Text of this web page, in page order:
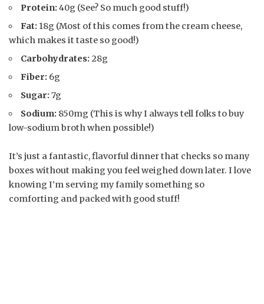
Protein: 40g (See? So much good stuff!)
Fat: 18g (Most of this comes from the cream cheese,
which makes it taste so good!)
Carbohydrates: 28g
Fiber: 6g
Sugar: 7g
Sodium: 850mg (This is why I always tell folks to buy
low-sodium broth when possible!)
It’s just a fantastic, flavorful dinner that checks so many
boxes without making you feel weighed down later. I love
knowing I’m serving my family something so
comforting and packed with good stuff!